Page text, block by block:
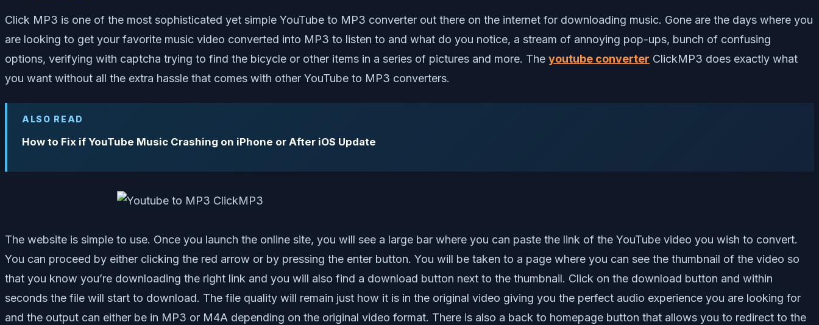
Click MP3 is one of the most sophisticated yet simple YouTube to MP3 converter out there on the internet for downloading music. Gone are the days where you
are looking to get your favorite music video converted into MP3 to listen to and what do you notice, a stream of annoying pop-ups, bunch of confusing
options, verifying with captcha trying to find the bicycle or other items in a series of pictures and more. The youtube converter ClickMP3 does exactly what
you want without all the extra hassle that comes with other YouTube to MP3 converters.
ALSO READ
How to Fix if YouTube Music Crashing on iPhone or After iOS Update
The website is simple to use. Once you launch the online site, you will see a large bar where you can paste the link of the YouTube video you wish to convert.
You can proceed by either clicking the red arrow or by pressing the enter button. You will be taken to a page where you can see the thumbnail of the video so
that you know you’re downloading the right link and you will also find a download button next to the thumbnail. Click on the download button and within
seconds the file will start to download. The file quality will remain just how it is in the original video giving you the perfect audio experience you are looking for
and the output can either be in MP3 or M4A depending on the original video format. There is also a back to homepage button that allows you to redirect to the